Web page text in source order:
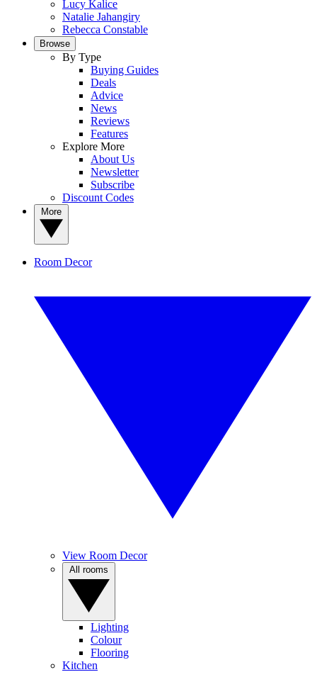
Lucy Kalice
Natalie Jahangiry
Rebecca Constable
Browse
By Type
Buying Guides
Deals
Advice
News
Reviews
Features
Explore More
About Us
Newsletter
Subscribe
Discount Codes
Room Decor
View Room Decor
Lighting
Colour
Flooring
Kitchen